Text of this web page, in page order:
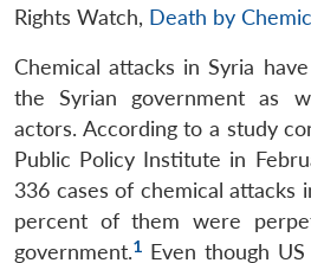
Rights Watch, Death by
Chemical attacks in Syria
the Syrian government as
actors. According to a study
Public Policy Institute in
336 cases of chemical attacks
percent of them were
government.1 Even though